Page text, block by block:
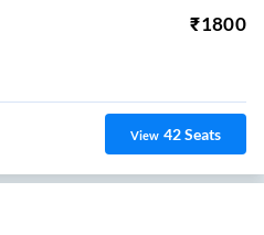
₹1800
View 42Seats